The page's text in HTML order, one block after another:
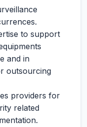
to support
and in
outsourcing
providers for
related